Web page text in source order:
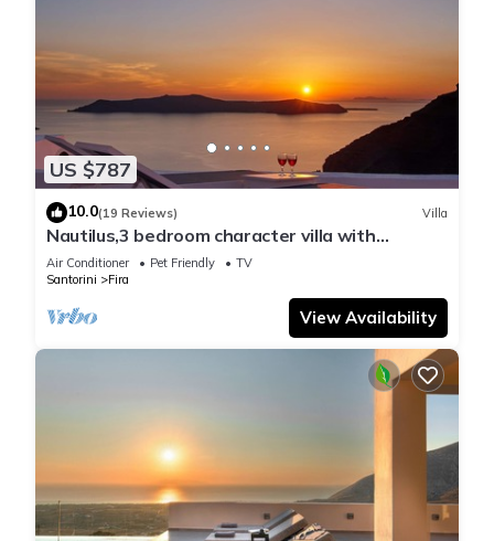
US $787
10.0(19 Reviews) Villa
Nautilus,3 bedroom character villa with
outdoors jacuzzi and fantastic sea views
Air Conditioner Pet Friendly
TV
Santorini
Fira
View Availability